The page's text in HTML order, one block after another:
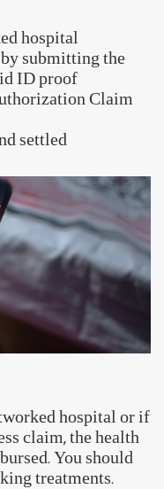
hospital
submitting the
ID proof
Claim
settled
hospital or if
claim, the health
You should
treatments.